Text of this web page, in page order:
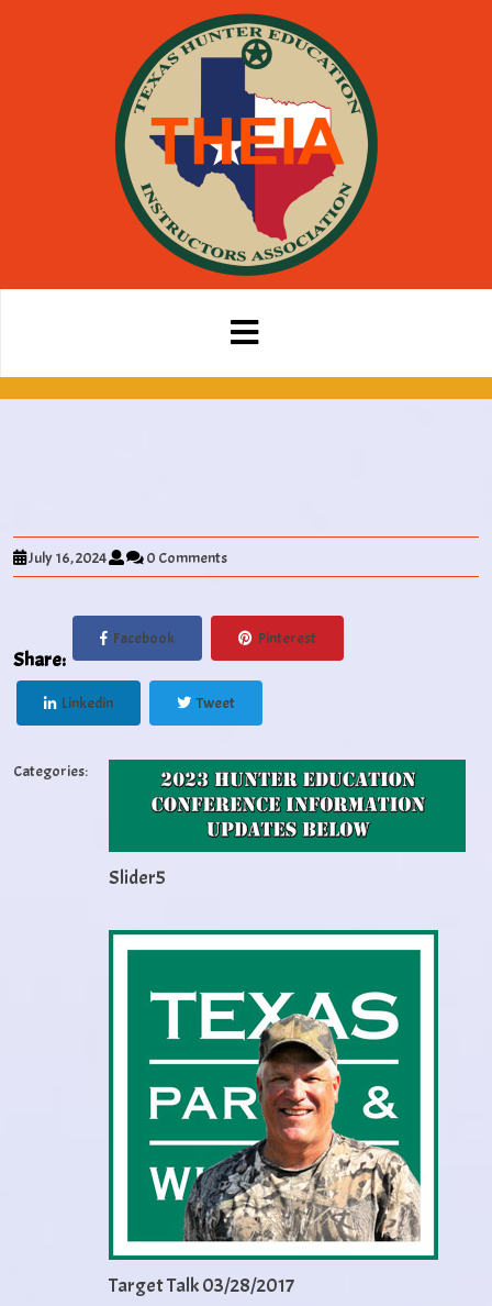
July 16, 2024 0 Comments
Share:
Facebook Pinterest
Linkedin Tweet
Categories:
Slider5
Target Talk 03/28/2017